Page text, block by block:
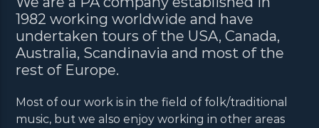
1982 working worldwide and have
undertaken tours of the USA, Canada,
Australia, Scandinavia and most of the
rest of Europe.
Most of our work is in the field of folk/traditional
music, but we also enjoy working in other areas